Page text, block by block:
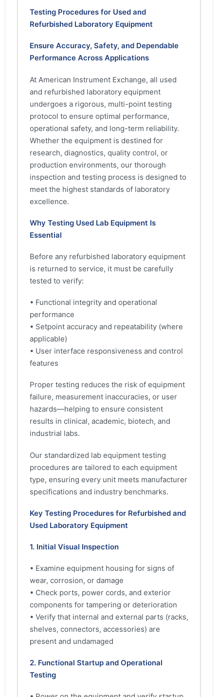
Testing Procedures for Used and
Refurbished Laboratory Equipment
Ensure Accuracy, Safety, and Dependable
Performance Across Applications
At American Instrument Exchange, all used
and refurbished laboratory equipment
undergoes a rigorous, multi-point testing
protocol to ensure optimal performance,
operational safety, and long-term reliability.
Whether the equipment is destined for
research, diagnostics, quality control, or
production environments, our thorough
inspection and testing process is designed to
meet the highest standards of laboratory
excellence.
Why Testing Used Lab Equipment Is
Essential
Before any refurbished laboratory equipment
is returned to service, it must be carefully
tested to verify:
• Functional integrity and operational
performance
• Setpoint accuracy and repeatability (where
applicable)
• User interface responsiveness and control
features
Proper testing reduces the risk of equipment
failure, measurement inaccuracies, or user
hazards—helping to ensure consistent
results in clinical, academic, biotech, and
industrial labs.
Our standardized lab equipment testing
procedures are tailored to each equipment
type, ensuring every unit meets manufacturer
specifications and industry benchmarks.
Key Testing Procedures for Refurbished and
Used Laboratory Equipment
1. Initial Visual Inspection
• Examine equipment housing for signs of
wear, corrosion, or damage
• Check ports, power cords, and exterior
components for tampering or deterioration
• Verify that internal and external parts (racks,
shelves, connectors, accessories) are
present and undamaged
2. Functional Startup and Operational
Testing